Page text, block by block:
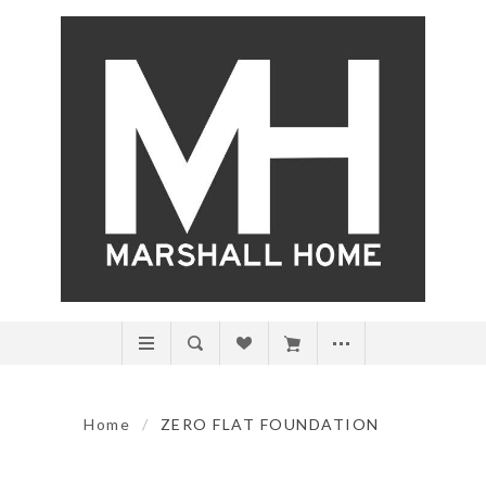
Home / ZERO FLAT FOUNDATION